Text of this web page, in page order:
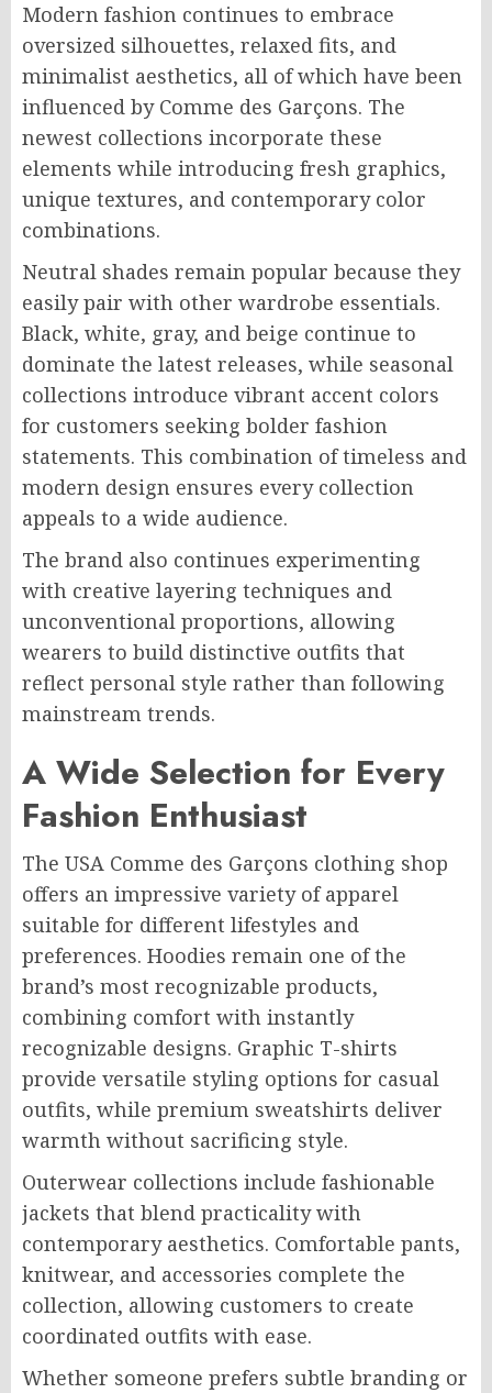
Modern fashion continues to embrace
oversized silhouettes, relaxed fits, and
minimalist aesthetics, all of which have been
influenced by Comme des Garçons. The
newest collections incorporate these
elements while introducing fresh graphics,
unique textures, and contemporary color
combinations.
Neutral shades remain popular because they
easily pair with other wardrobe essentials.
Black, white, gray, and beige continue to
dominate the latest releases, while seasonal
collections introduce vibrant accent colors
for customers seeking bolder fashion
statements. This combination of timeless and
modern design ensures every collection
appeals to a wide audience.
The brand also continues experimenting
with creative layering techniques and
unconventional proportions, allowing
wearers to build distinctive outfits that
reflect personal style rather than following
mainstream trends.
A Wide Selection for Every
Fashion Enthusiast
The USA Comme des Garçons clothing shop
offers an impressive variety of apparel
suitable for different lifestyles and
preferences. Hoodies remain one of the
brand’s most recognizable products,
combining comfort with instantly
recognizable designs. Graphic T-shirts
provide versatile styling options for casual
outfits, while premium sweatshirts deliver
warmth without sacrificing style.
Outerwear collections include fashionable
jackets that blend practicality with
contemporary aesthetics. Comfortable pants,
knitwear, and accessories complete the
collection, allowing customers to create
coordinated outfits with ease.
Whether someone prefers subtle branding or